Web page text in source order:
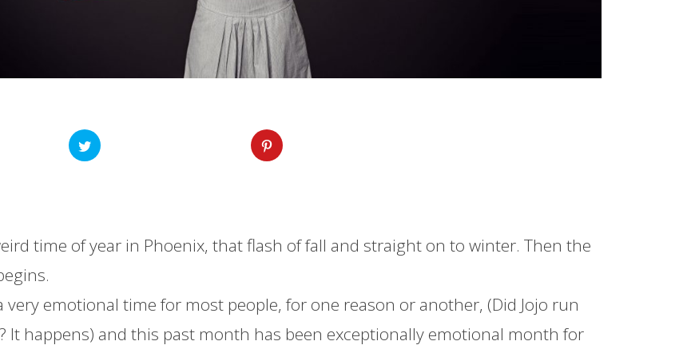
time of year in Phoenix, that flash of fall and straight on to winter. Then the
very emotional time for most people, for one reason or another, (Did Jojo run
It happens) and this past month has been exceptionally emotional month for